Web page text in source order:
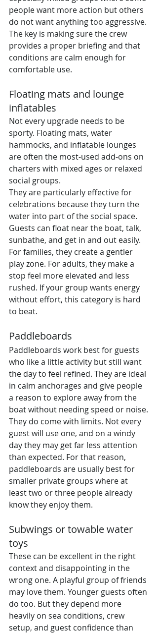
people want more action but others
do not want anything too aggressive.
The key is making sure the crew
provides a proper briefing and that
conditions are calm enough for
comfortable use.
Floating mats and lounge
inflatables
Not every upgrade needs to be
sporty. Floating mats, water
hammocks, and inflatable lounges
are often the most-used add-ons on
charters with mixed ages or relaxed
social groups.
They are particularly effective for
celebrations because they turn the
water into part of the social space.
Guests can float near the boat, talk,
sunbathe, and get in and out easily.
For families, they create a gentler
play zone. For adults, they make a
stop feel more elevated and less
rushed. If your group wants energy
without effort, this category is hard
to beat.
Paddleboards
Paddleboards work best for guests
who like a little activity but still want
the day to feel refined. They are ideal
in calm anchorages and give people
a reason to explore away from the
boat without needing speed or noise.
They do come with limits. Not every
guest will use one, and on a windy
day they may get far less attention
than expected. For that reason,
paddleboards are usually best for
smaller private groups where at
least two or three people already
know they enjoy them.
Subwings or towable water
toys
These can be excellent in the right
context and disappointing in the
wrong one. A playful group of friends
may love them. Younger guests often
do too. But they depend more
heavily on sea conditions, crew
setup, and guest confidence than